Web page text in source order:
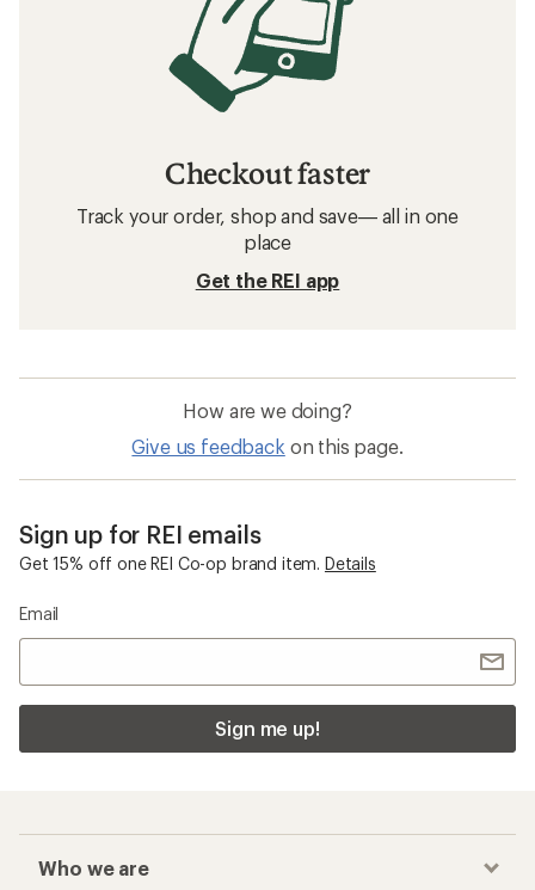
Checkout faster
Track your order, shop and save— all in one
place
Get the REI app
How are we doing?
Give us feedback on this page.
Sign up for REI emails
Get 15% off one REI Co-op brand item. Details
Email
Sign me up!
Who we are